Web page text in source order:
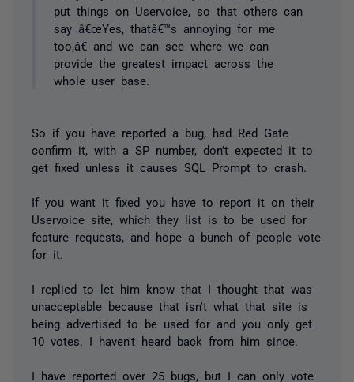
put things on Uservoice, so that others can
say â€œYes, thatâ€™s annoying for me
too,â€ and we can see where we can
provide the greatest impact across the
whole user base.
So if you have reported a bug, had Red Gate
confirm it, with a SP number, don't expected it to
get fixed unless it causes SQL Prompt to crash.
If you want it fixed you have to report it on their
Uservoice site, which they list is to be used for
feature requests, and hope a bunch of people vote
for it.
I replied to let him know that I thought that was
unacceptable because that isn't what that site is
being advertised to be used for and you only get
10 votes. I haven't heard back from him since.
I have reported over 25 bugs, but I can only vote